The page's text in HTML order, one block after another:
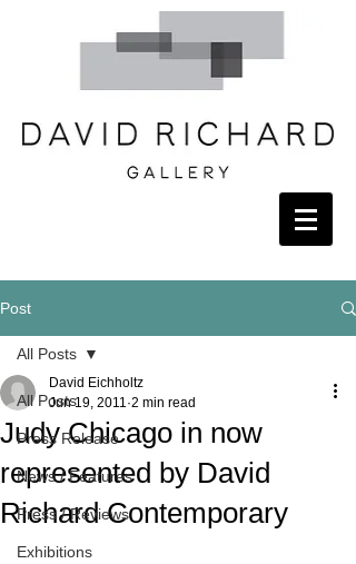
Post
All Posts
Press Release
News / Features
Press / Reviews
Exhibitions
All Posts
Judy Chicago in now
represented by David
Richard Contemporary
David Eichholtz
Jun 19, 2011 2 min read